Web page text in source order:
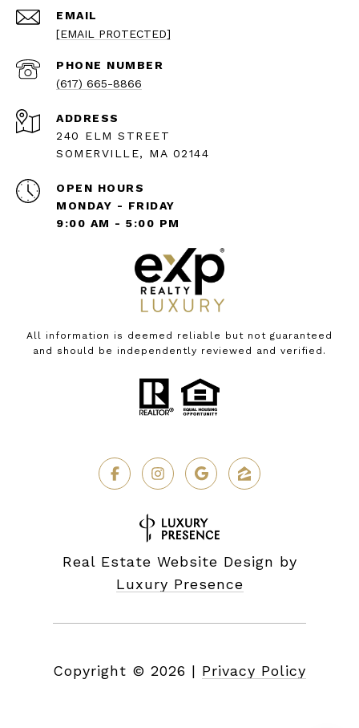
EMAIL
[EMAIL PROTECTED]
PHONE NUMBER
(617) 665-8866
ADDRESS
240 ELM STREET
SOMERVILLE, MA 02144
OPEN HOURS
MONDAY - FRIDAY
9:00 AM - 5:00 PM
All information is deemed reliable but not guaranteed
and should be independently reviewed and verified.
Real Estate Website Design by
Luxury Presence
Copyright © 2026 | Privacy Policy